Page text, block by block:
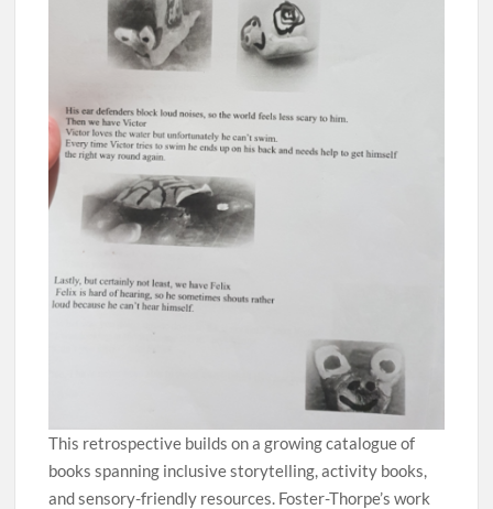
This retrospective builds on a growing catalogue of
books spanning inclusive storytelling, activity books,
and sensory-friendly resources. Foster-Thorpe’s work